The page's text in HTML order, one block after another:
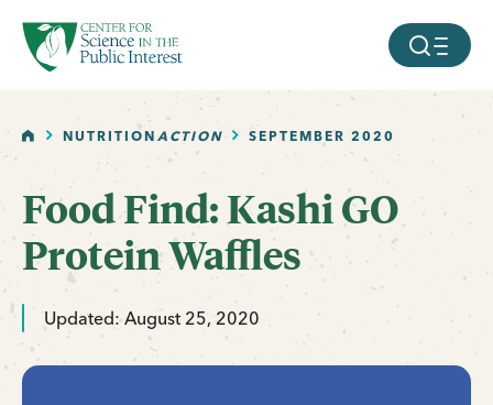
SKIP TO MAIN CONTENT MOBILE
HOMENUTRITIONACTION SEPTEMBER 2020
Food Find: Kashi GO
Protein Waffles
Updated: August 25, 2020